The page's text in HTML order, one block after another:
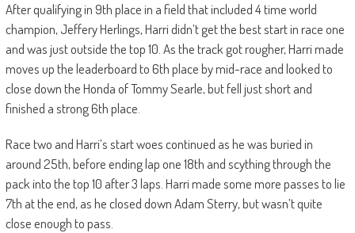
After qualifying in 9th place in a field that included 4 time world
champion, Jeffery Herlings, Harri didn’t get the best start in race one
and was just outside the top 10. As the track got rougher, Harri made
moves up the leaderboard to 6th place by mid-race and looked to
close down the Honda of Tommy Searle, but fell just short and
finished a strong 6th place.
Race two and Harri’s start woes continued as he was buried in
around 25th, before ending lap one 18th and scything through the
pack into the top 10 after 3 laps. Harri made some more passes to lie
7th at the end, as he closed down Adam Sterry, but wasn’t quite
close enough to pass.